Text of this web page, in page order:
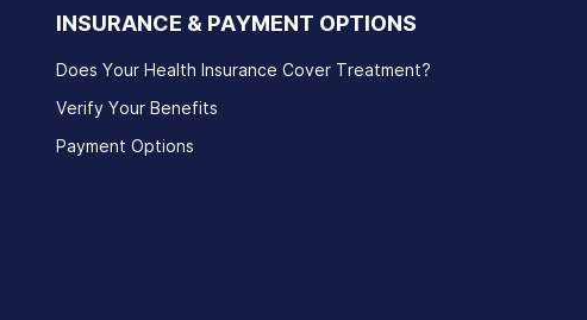
INSURANCE & PAYMENT OPTIONS
Does Your Health Insurance Cover Treatment?
Verify Your Benefits
Payment Options